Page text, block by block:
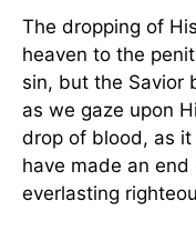
The dropping of
heaven to the
sin, but the Savior
as we gaze upon
drop of blood, as it
have made an
everlasting